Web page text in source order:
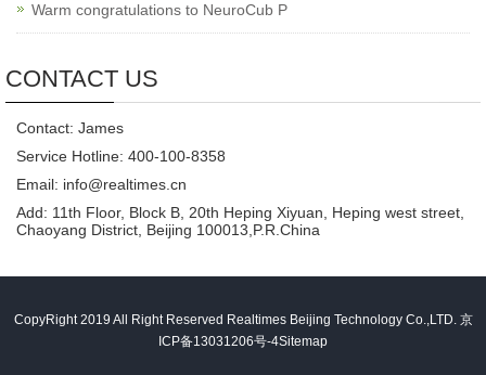
Warm congratulations to NeuroCub P
CONTACT US
Contact: James
Service Hotline: 400-100-8358
Email: info@realtimes.cn
Add: 11th Floor, Block B, 20th Heping Xiyuan, Heping west street,
Chaoyang District, Beijing 100013,P.R.China
CopyRight 2019 All Right Reserved Realtimes Beijing Technology Co.,LTD. 京
ICP备13031206号-4Sitemap